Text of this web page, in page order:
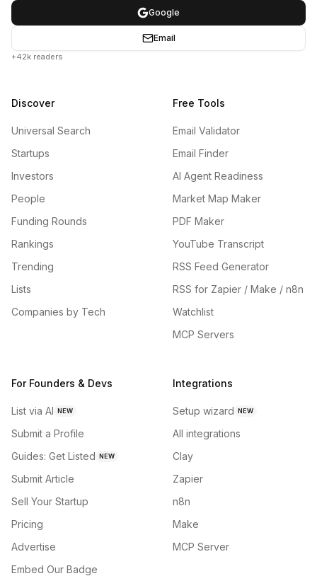
Google
Email
+42k readers
Discover
Universal Search
Startups
Investors
People
Funding Rounds
Rankings
Trending
Lists
Companies by Tech
Free Tools
Email Validator
Email Finder
AI Agent Readiness
Market Map Maker
PDF Maker
YouTube Transcript
RSS Feed Generator
RSS for Zapier / Make / n8n
Watchlist
MCP Servers
For Founders & Devs
List via AI NEW
Submit a Profile
Guides: Get Listed NEW
Submit Article
Sell Your Startup
Pricing
Advertise
Embed Our Badge
Integrations
Setup wizard NEW
All integrations
Clay
Zapier
n8n
Make
MCP Server